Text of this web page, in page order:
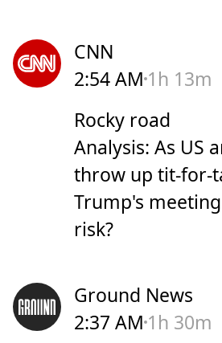
CNN
2:54 AM 1h 13m
Rocky road
Analysis: As US
throw up tit-for-
Trump's
risk?
Ground News
2:37 AM 1h 30m